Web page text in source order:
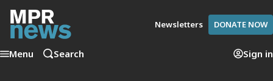
Newsletters DONATE NOW
Menu Search Sign in